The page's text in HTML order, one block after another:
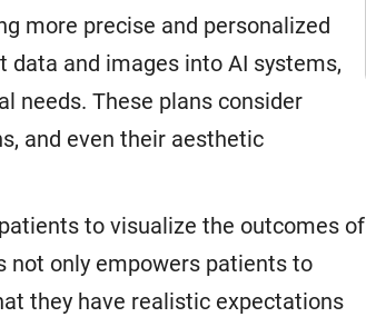
more precise and personalized
and images into AI systems,
needs. These plans consider
and even their aesthetic
to visualize the outcomes of
not only empowers patients to
they have realistic expectations